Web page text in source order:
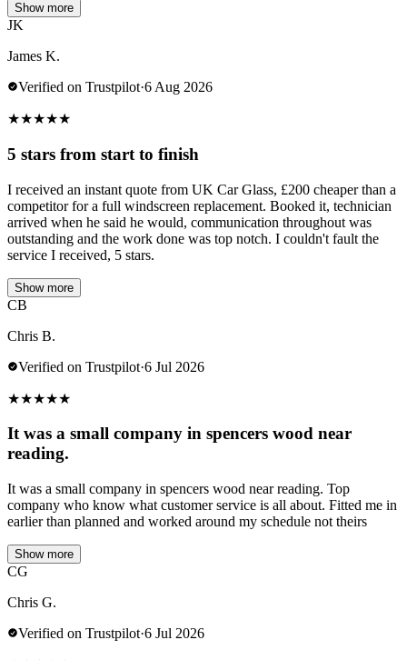
Show more
JK
James K.
Verified on Trustpilot·6 Aug 2026
★★★★★
5 stars from start to finish
I received an instant quote from UK Car Glass, £200 cheaper than a
competitor for a full windscreen replacement. Booked it, technician
arrived when he said he would, communication throughout was
outstanding and the work done was top notch. I couldn't fault the
service I received, 5 stars.
Show more
CB
Chris B.
Verified on Trustpilot·6 Jul 2026
★★★★★
It was a small company in spencers wood near
reading.
It was a small company in spencers wood near reading. Top
company who know what customer service is all about. Fitted me in
earlier than planned and worked around my schedule not theirs
Show more
CG
Chris G.
Verified on Trustpilot·6 Jul 2026